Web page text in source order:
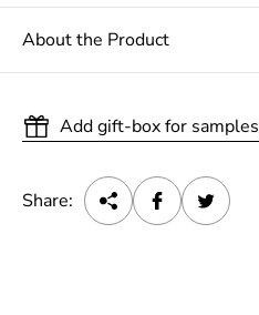
About the Product
Add gift-box for samples
Share: